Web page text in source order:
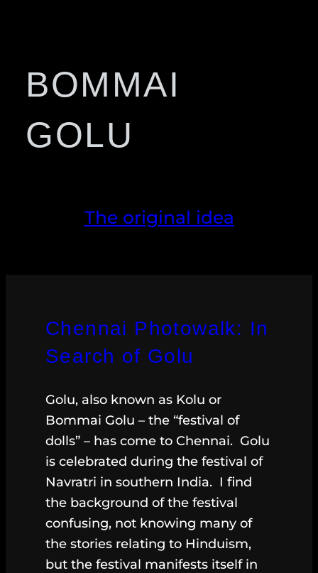
BOMMAI
GOLU
The original idea
Chennai Photowalk: In
Search of Golu
Golu, also known as Kolu or
Bommai Golu – the “festival of
dolls” – has come to Chennai. Golu
is celebrated during the festival of
Navratri in southern India. I find
the background of the festival
confusing, not knowing many of
the stories relating to Hinduism,
but the festival manifests itself in